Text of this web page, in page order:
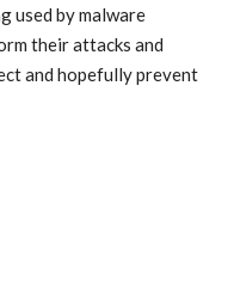
used by malware
their attacks and
and hopefully prevent